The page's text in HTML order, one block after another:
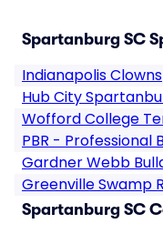
Spartanburg SC
Indianapolis Clowns
Hub City
Wofford College
PBR - Professional
Gardner Webb
Greenville Swamp
Spartanburg SC